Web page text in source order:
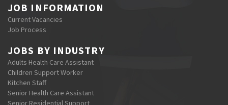
JOB INFORMATION
Current Vacancies
Job Process
JOBS BY INDUSTRY
Adults Health Care Assistant
Children Support Worker
Kitchen Staff
Senior Health Care Assistant
Senior Residential Support